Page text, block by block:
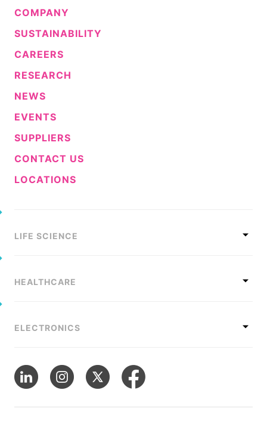
COMPANY
SUSTAINABILITY
CAREERS
RESEARCH
NEWS
EVENTS
SUPPLIERS
CONTACT US
LOCATIONS
LIFE SCIENCE
HEALTHCARE
ELECTRONICS